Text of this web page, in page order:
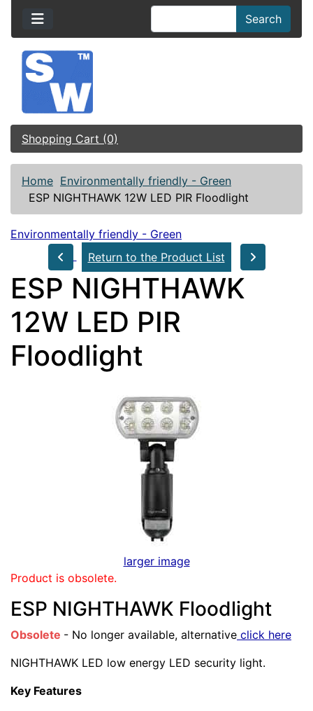
Search
Shopping Cart (0)
Home Environmentally friendly - Green
ESP NIGHTHAWK 12W LED PIR Floodlight
Environmentally friendly - Green
Return to the Product List
ESP NIGHTHAWK
12W LED PIR
Floodlight
larger image
Product is obsolete.
ESP NIGHTHAWK Floodlight
Obsolete - No longer available, alternative click here
NIGHTHAWK LED low energy LED security light.
Key Features